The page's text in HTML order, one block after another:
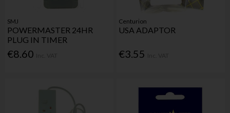
SMJ
POWERMASTER 24HR
PLUG IN TIMER
€8.60
Centurion
USA ADAPTOR
€3.55